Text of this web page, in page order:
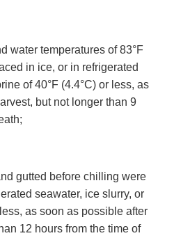
water temperatures of 83°F
in ice, or in refrigerated
of 40°F (4.4°C) or less, as
but not longer than 9
gutted before chilling were
seawater, ice slurry, or
as soon as possible after
12 hours from the time of